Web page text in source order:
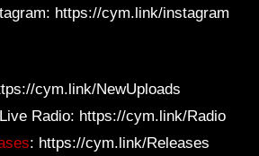
https://cym.link/instagram
cym.link/NewUploads
Radio: https://cym.link/Radio
: https://cym.link/Releases